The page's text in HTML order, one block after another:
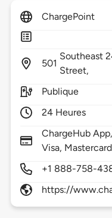
ChargePoint
501
Southeast
Street,
Publique
24 Heures
ChargeHub
Visa, Mastercard
+1 888-758-
https://